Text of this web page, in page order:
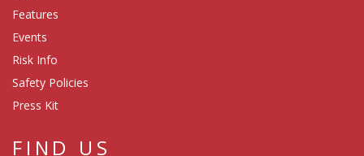
Features
Events
Risk Info
Safety Policies
Press Kit
FIND US